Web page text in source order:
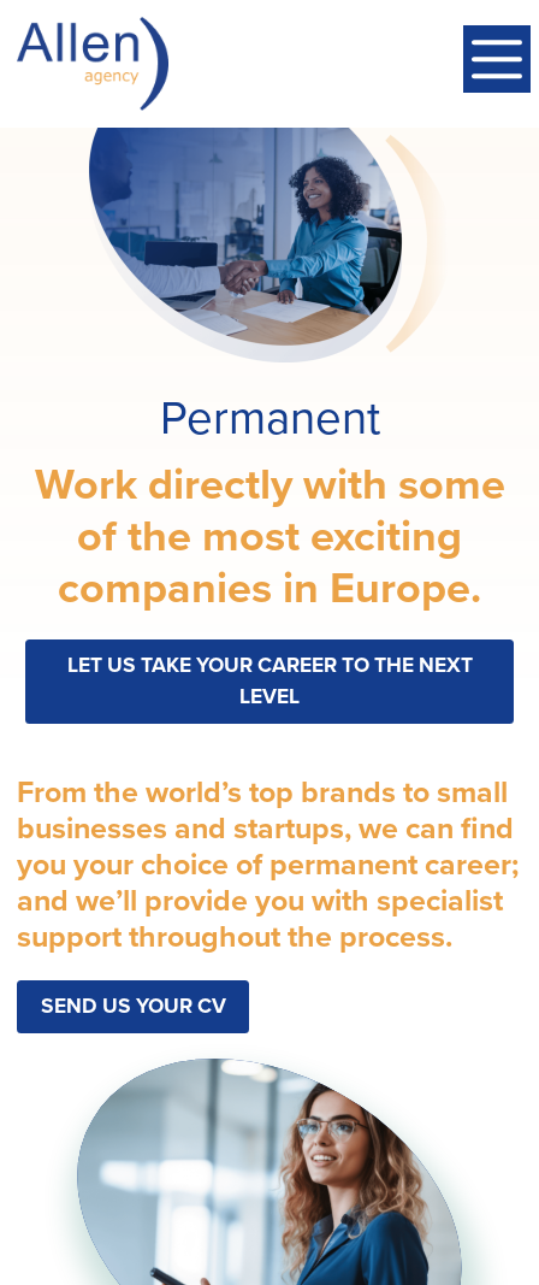
Permanent
Work directly with some
of the most exciting
companies in Europe.
LET US TAKE YOUR CAREER TO THE NEXT
LEVEL
From the world’s top brands to small
businesses and startups, we can find
you your choice of permanent career;
and we’ll provide you with specialist
support throughout the process.
SEND US YOUR CV